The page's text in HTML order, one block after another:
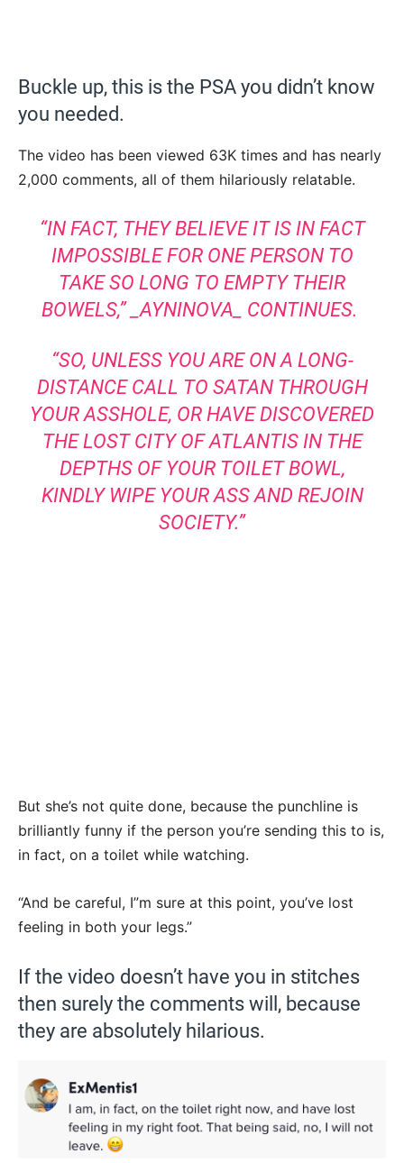
Buckle up, this is the PSA you didn’t know
you needed.
The video has been viewed 63K times and has nearly
2,000 comments, all of them hilariously relatable.
“IN FACT, THEY BELIEVE IT IS IN FACT
IMPOSSIBLE FOR ONE PERSON TO
TAKE SO LONG TO EMPTY THEIR
BOWELS,” _AYNINOVA_ CONTINUES.
“SO, UNLESS YOU ARE ON A LONG-
DISTANCE CALL TO SATAN THROUGH
YOUR ASSHOLE, OR HAVE DISCOVERED
THE LOST CITY OF ATLANTIS IN THE
DEPTHS OF YOUR TOILET BOWL,
KINDLY WIPE YOUR ASS AND REJOIN
SOCIETY.”
But she’s not quite done, because the punchline is
brilliantly funny if the person you’re sending this to is,
in fact, on a toilet while watching.
“And be careful, I”m sure at this point, you’ve lost
feeling in both your legs.”
If the video doesn’t have you in stitches
then surely the comments will, because
they are absolutely hilarious.